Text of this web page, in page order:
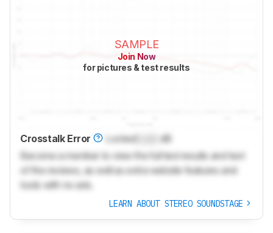
SAMPLE
Join Now
for pictures & test results
Crosstalk Error Locked
dB
Become a member to view the full test results and text
of the reviews, as well as extra website features and
tools with no ads.
LEARN ABOUT STEREO SOUNDSTAGE